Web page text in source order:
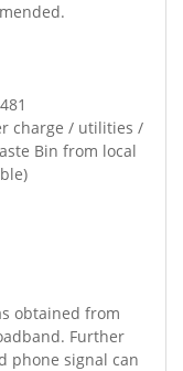
charge / utilities /
Bin from local
obtained from
Further
phone signal can